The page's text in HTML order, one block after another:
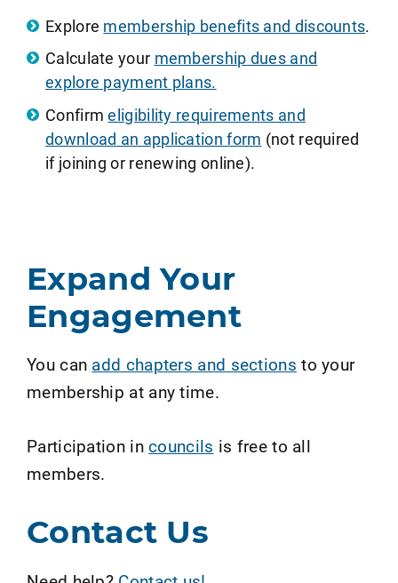
Explore membership benefits and discounts.
Calculate your membership dues and
explore payment plans.
Confirmeligibility requirements and
download an application form (not required
if joining or renewing online).
Expand Your
Engagement
You can add chapters and sections to your
membership at any time.
Participation incouncils is free to all
members.
Contact Us